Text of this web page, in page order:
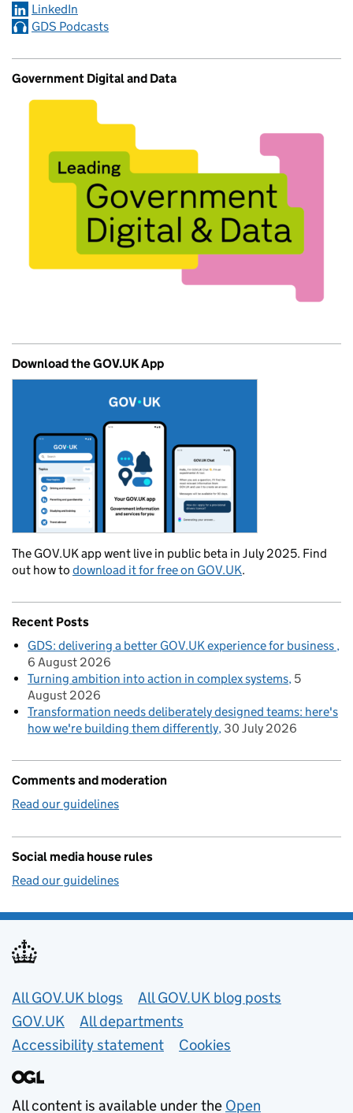
LinkedIn
GDS Podcasts
Government Digital and Data
Download the GOV.UK App
The GOV.UK app went live in public beta in July 2025. Find
out how to download it for free on GOV.UK.
Recent Posts
GDS: delivering a better GOV.UK experience for business
6 August 2026
Turning ambition into action in complex systems 5
August 2026
Transformation needs deliberately designed teams: here's
how we're building them differently 30 July 2026
Comments and moderation
Read our guidelines
Social media house rules
Read our guidelines
Useful links
All GOV.UK blogs
All GOV.UK blog posts
GOV.UK
All departments
Accessibility statement
Cookies
All content is available under the Open